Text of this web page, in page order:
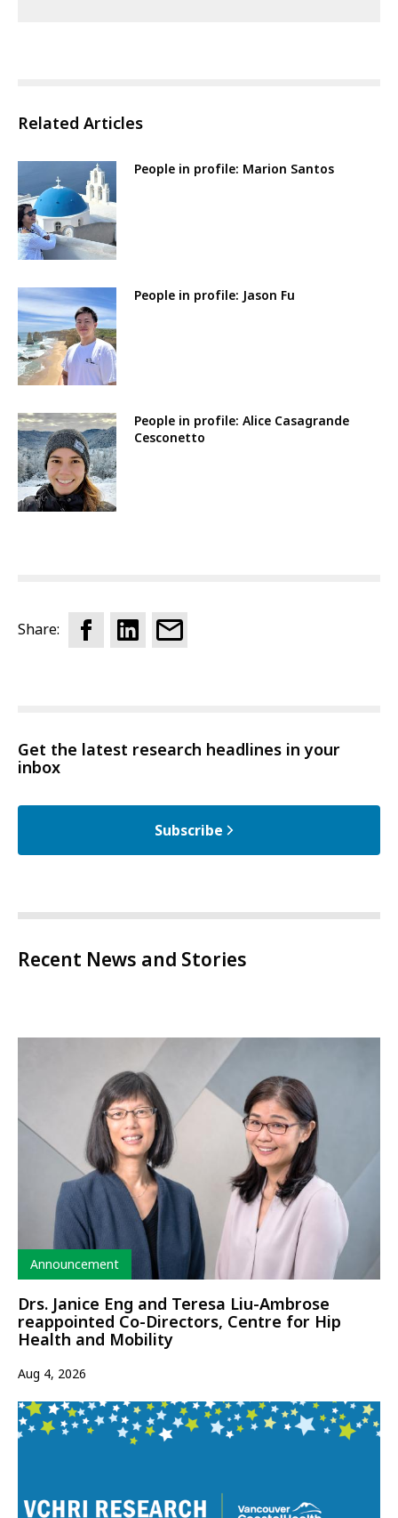
Related Articles
People in profile: Marion Santos
People in profile: Jason Fu
People in profile: Alice Casagrande
Cesconetto
Share:
Get the latest research headlines in your
inbox
Subscribe
Recent News and Stories
Type
Announcement
Drs. Janice Eng and Teresa Liu-Ambrose
reappointed Co-Directors, Centre for Hip
Health and Mobility
Aug 4, 2026